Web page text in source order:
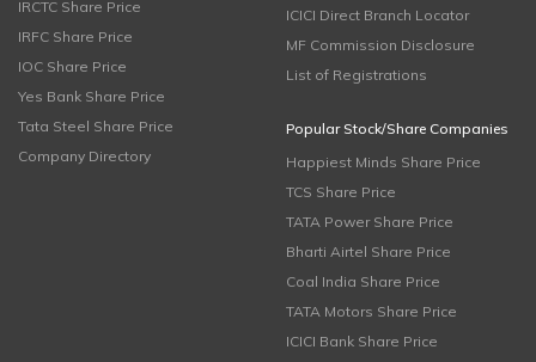
IRCTC Share Price
IRFC Share Price
IOC Share Price
Yes Bank Share Price
Tata Steel Share Price
Company Directory
ICICI Direct Branch Locator
MF Commission Disclosure
List of Registrations
Popular Stock/Share Companies
Happiest Minds Share Price
TCS Share Price
TATA Power Share Price
Bharti Airtel Share Price
Coal India Share Price
TATA Motors Share Price
ICICI Bank Share Price